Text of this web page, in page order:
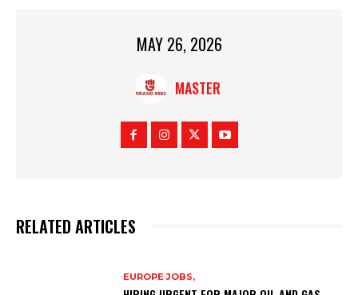
MAY 26, 2026
MASTER
RELATED ARTICLES
EUROPE JOBS,